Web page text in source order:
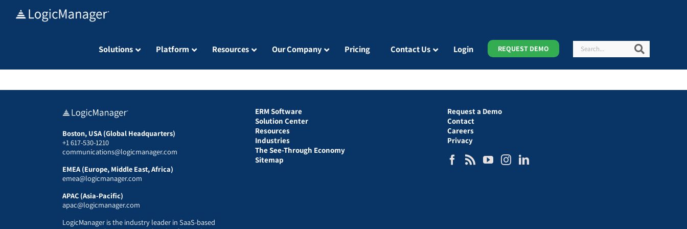
Solutions Platform Resources Our Company Pricing Contact Us Login REQUEST DEMO Search
Boston, USA (Global Headquarters)
+1 617-530-1210
communications@logicmanager.com
EMEA (Europe, Middle East, Africa)
emea@logicmanager.com
APAC (Asia-Pacific)
apac@logicmanager.com
LogicManager is the industry leader in SaaS-based
ERM Software
Solution Center
Resources
Industries
The See-Through Economy
Sitemap
Request a Demo
Contact
Careers
Privacy